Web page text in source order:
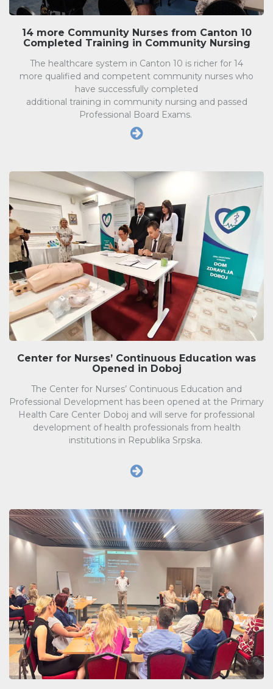
14 more Community Nurses from Canton 10
Completed Training in Community Nursing
The healthcare system in Canton 10 is richer for 14
more qualified and competent community nurses who
have successfully completed
additional training in community nursing and passed
Professional Board Exams.
Center for Nurses’ Continuous Education was
Opened in Doboj
The Center for Nurses’ Continuous Education and
Professional Development has been opened at the Primary
Health Care Center Doboj and will serve for professional
development of health professionals from health
institutions in Republika Srpska.